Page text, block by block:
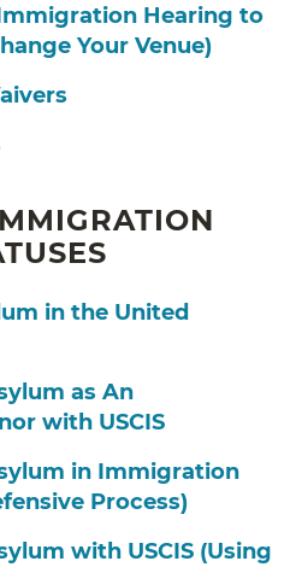
Hearing to
Your Venue)
in the United
as An
with USCIS
in Immigration
Process)
with USCIS (Using